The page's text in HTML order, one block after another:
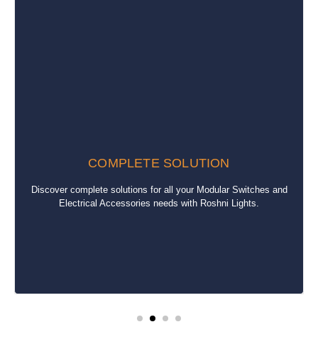
COMPLETE SOLUTION
Discover complete solutions for all your Modular Switches and
Electrical Accessories needs with Roshni Lights.